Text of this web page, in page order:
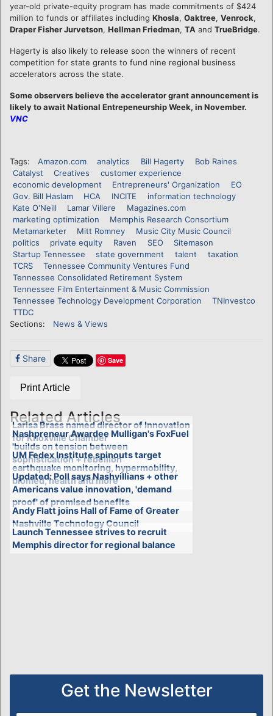
year-old private-equity program has made commitments of $424
million to funds or affiliates including Khosla, Oaktree, Venrock,
Draper Fisher Jurvetson, Hellman Friedman, TA and TrueBridge.
Hagerty is also likely to release soon the winners of recent
competition for state grants to fund nine regional business
accelerators across the state.
Some observers believe the accelerator grant announcement is
likely to await National Entrepeneurship Week, in November.
VNC
Tags: Amazon.com analytics Bill Hagerty
Bob Raines
Catalyst
Creatives
customer experience
economic development
Entrepreneurs' Organization
EO
Gov. Bill Haslam
HCA INCITE
information technology
Kate O'Neill
Lamar Villere
Magazines.com
marketing optimization
Memphis Research Consortium
Metamarketer
Mitt Romney
Music City Music Council
politics
private equity Raven SEO
Sitemason
Startup Tennessee
state government talent
taxation
TCRS
Tennessee Community Ventures Fund
Tennessee Consolidated Retirement System
Tennessee Film Entertainment & Music Commission
Tennessee Technology Development Corporation
TNInvestco
TTDC
Sections:
News & Views
Share Save
Print Article
Related Articles
Larisa Brass named director of Innovation
for Knoxville Chamber
Nashpreneur Awardee Mulligan's FoxFuel
'builds on tension between
sophistication + rebellion'
UM Fedex Institute spinouts target
earthquake monitoring, hypermobility,
biomed, health and more
Updated: Poll says Nashvillians + other
Americans value innovation, 'demand
proof' of promised benefits
Andy Flatt joins Hall of Fame of Greater
Nashville Technology Council
Launch Tennessee strives to recruit
Memphis director for regional balance
Get the Newsletter